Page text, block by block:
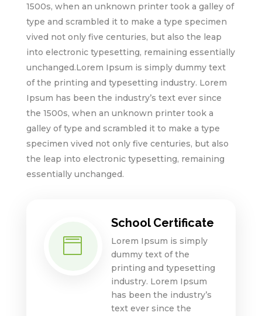
1500s, when an unknown printer took a galley of
type and scrambled it to make a type specimen
vived not only five centuries, but also the leap
into electronic typesetting, remaining essentially
unchanged.Lorem Ipsum is simply dummy text
of the printing and typesetting industry. Lorem
Ipsum has been the industry’s text ever since
the 1500s, when an unknown printer took a
galley of type and scrambled it to make a type
specimen vived not only five centuries, but also
the leap into electronic typesetting, remaining
essentially unchanged.

School Certificate
Lorem Ipsum is simply
dummy text of the
printing and typesetting
industry. Lorem Ipsum
has been the industry’s
text ever since the